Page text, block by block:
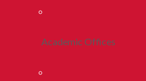
Academic Offices